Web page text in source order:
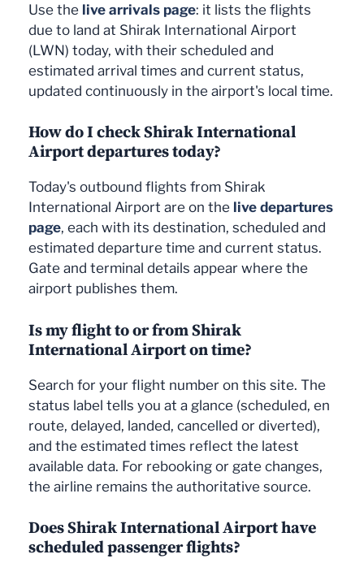
Use the live arrivals page: it lists the flights
due to land at Shirak International Airport
(LWN) today, with their scheduled and
estimated arrival times and current status,
updated continuously in the airport's local time.
How do I check Shirak International
Airport departures today?
Today's outbound flights from Shirak
International Airport are on the live departures
page, each with its destination, scheduled and
estimated departure time and current status.
Gate and terminal details appear where the
airport publishes them.
Is my flight to or from Shirak
International Airport on time?
Search for your flight number on this site. The
status label tells you at a glance (scheduled, en
route, delayed, landed, cancelled or diverted),
and the estimated times reflect the latest
available data. For rebooking or gate changes,
the airline remains the authoritative source.
Does Shirak International Airport have
scheduled passenger flights?